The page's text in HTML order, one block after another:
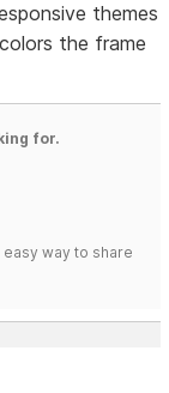
themes
the frame
for.
way to share